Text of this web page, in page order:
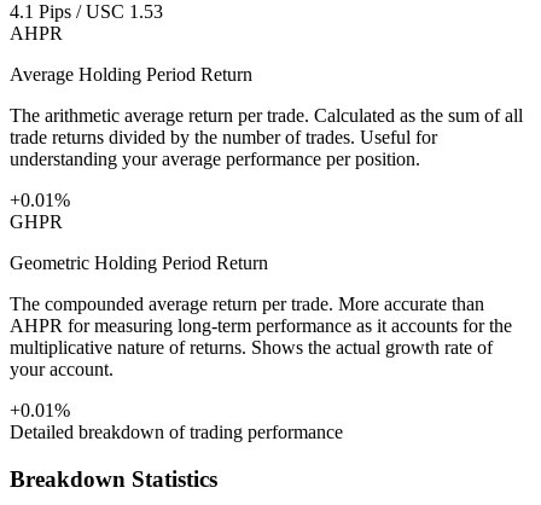
4.1 Pips / USC 1.53
AHPR
Average Holding Period Return
The arithmetic average return per trade. Calculated as the sum of all
trade returns divided by the number of trades. Useful for
understanding your average performance per position.
+0.01%
GHPR
Geometric Holding Period Return
The compounded average return per trade. More accurate than
AHPR for measuring long-term performance as it accounts for the
multiplicative nature of returns. Shows the actual growth rate of
your account.
+0.01%
Detailed breakdown of trading performance
Breakdown Statistics